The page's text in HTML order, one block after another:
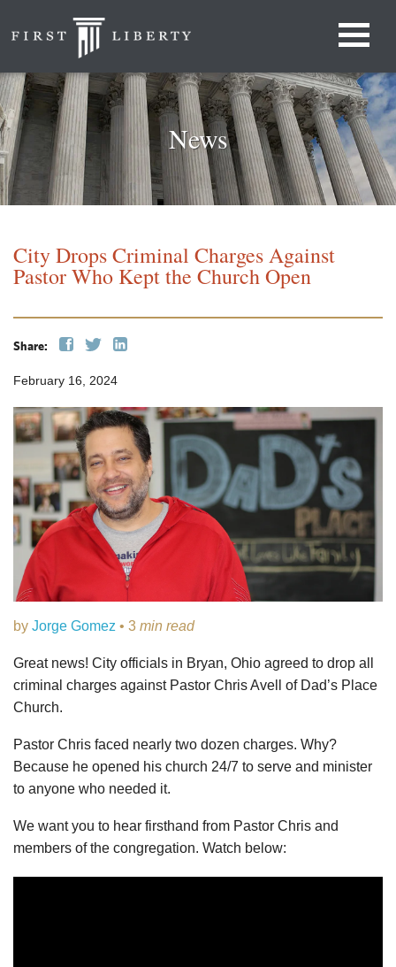
News
City Drops Criminal Charges Against
Pastor Who Kept the Church Open
Share:
February 16, 2024
by Jorge Gomez • 3 min read
Great news! City officials in Bryan, Ohio agreed to drop all
criminal charges against Pastor Chris Avell of Dad’s Place
Church.
Pastor Chris faced nearly two dozen charges. Why?
Because he opened his church 24/7 to serve and minister
to anyone who needed it.
We want you to hear firsthand from Pastor Chris and
members of the congregation. Watch below: